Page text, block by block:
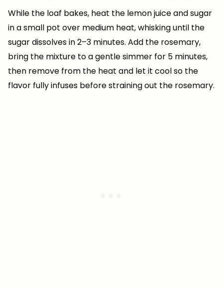
While the loaf bakes, heat the lemon juice and sugar
in a small pot over medium heat, whisking until the
sugar dissolves in 2–3 minutes. Add the rosemary,
bring the mixture to a gentle simmer for 5 minutes,
then remove from the heat and let it cool so the
flavor fully infuses before straining out the rosemary.